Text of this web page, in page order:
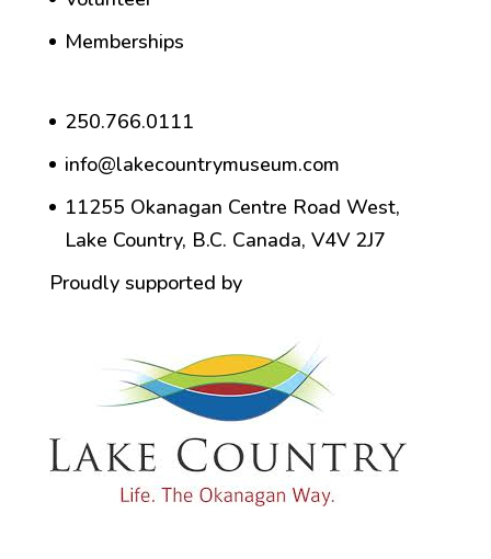
Memberships
250.766.0111
info@lakecountrymuseum.com
11255 Okanagan Centre Road West,
Lake Country, B.C. Canada, V4V 2J7
Proudly supported by